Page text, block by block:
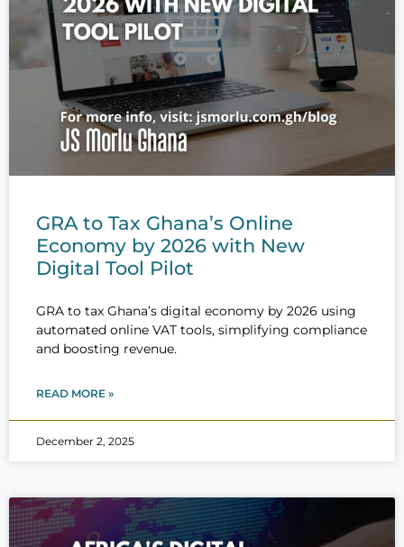
GRA to Tax Ghana’s Online
Economy by 2026 with New
Digital Tool Pilot
GRA to tax Ghana’s digital economy by 2026 using
automated online VAT tools, simplifying compliance
and boosting revenue.
READ MORE »
December 2, 2025